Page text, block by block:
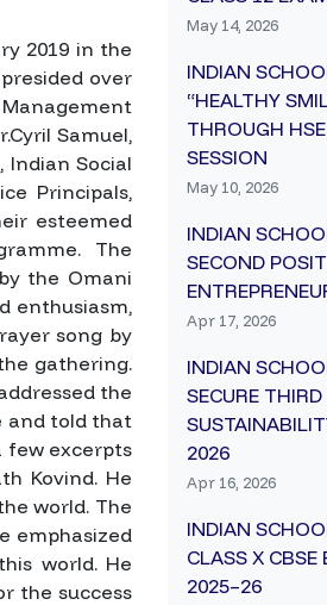
2019 in the
over
Samuel,
Indian Social
Principals,
esteemed
The
the Omani
enthusiasm,
song by
gathering.
the
and told that
few excerpts
Kovind. He
world. The
emphasized
world. He
the success
May 14, 2026
INDIAN
“HEALTHY
THROUGH
SESSION
May 10, 2026
INDIAN
SECOND
Apr 17, 2026
INDIAN
SECURE
2026
Apr 16, 2026
INDIAN
CLASS X
2025–26